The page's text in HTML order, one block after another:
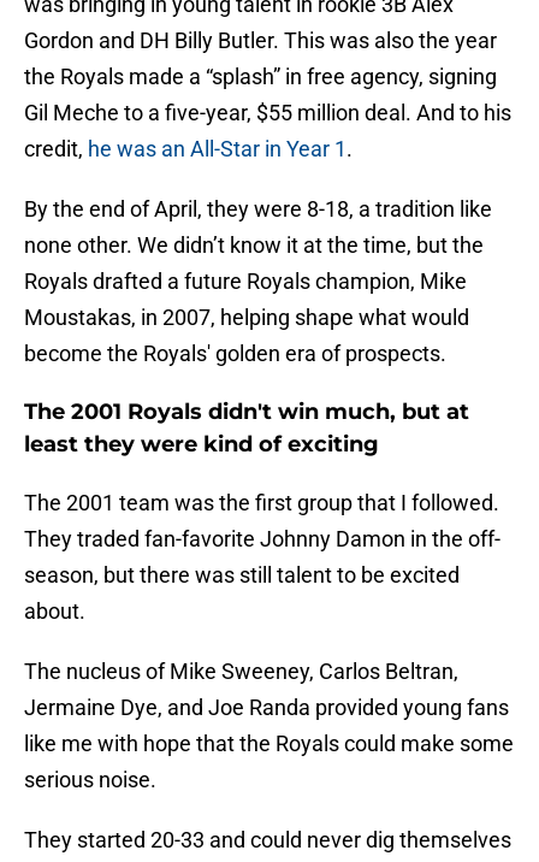
Gordon and DH Billy Butler. This was also the year
the Royals made a “splash” in free agency, signing
Gil Meche to a five-year, $55 million deal. And to his
credit, he was an All-Star in Year 1.
By the end of April, they were 8-18, a tradition like
none other. We didn’t know it at the time, but the
Royals drafted a future Royals champion, Mike
Moustakas, in 2007, helping shape what would
become the Royals' golden era of prospects.
The 2001 Royals didn't win much, but at
least they were kind of exciting
The 2001 team was the first group that I followed.
They traded fan-favorite Johnny Damon in the off-
season, but there was still talent to be excited
about.
The nucleus of Mike Sweeney, Carlos Beltran,
Jermaine Dye, and Joe Randa provided young fans
like me with hope that the Royals could make some
serious noise.
They started 20-33 and could never dig themselves